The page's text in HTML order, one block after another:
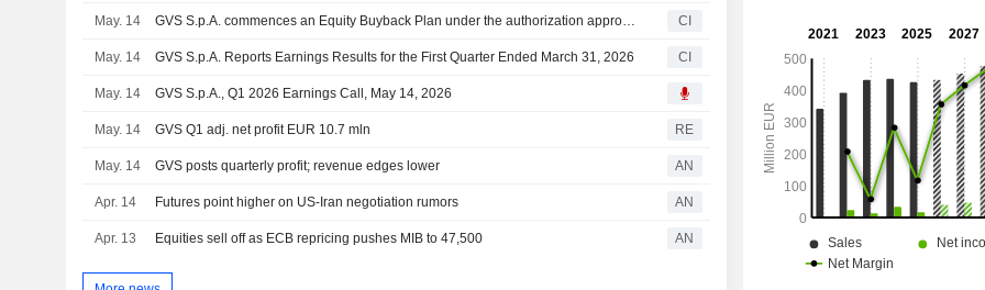
May. 14 GVS S.p.A. commences an Equity Buyback Plan under the authorization approved on May 15, 2026. CI
May. 14 GVS S.p.A. Reports Earnings Results for the First Quarter Ended March 31, 2026 CI
May. 14 GVS S.p.A., Q1 2026 Earnings Call, May 14, 2026
May. 14 GVS Q1 adj. net profit EUR 10.7 mln RE
May. 14 GVS posts quarterly profit; revenue edges lower AN
Apr. 14 Futures point higher on US-Iran negotiation rumors AN
Apr. 13 Equities sell off as ECB repricing pushes MIB to 47,500 AN